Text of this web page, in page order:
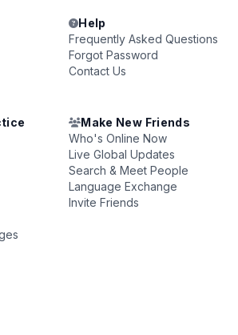
Help
Frequently Asked Questions
Forgot Password
Contact Us
Make New Friends
Who's Online Now
Live Global Updates
Search & Meet People
Language Exchange
Invite Friends